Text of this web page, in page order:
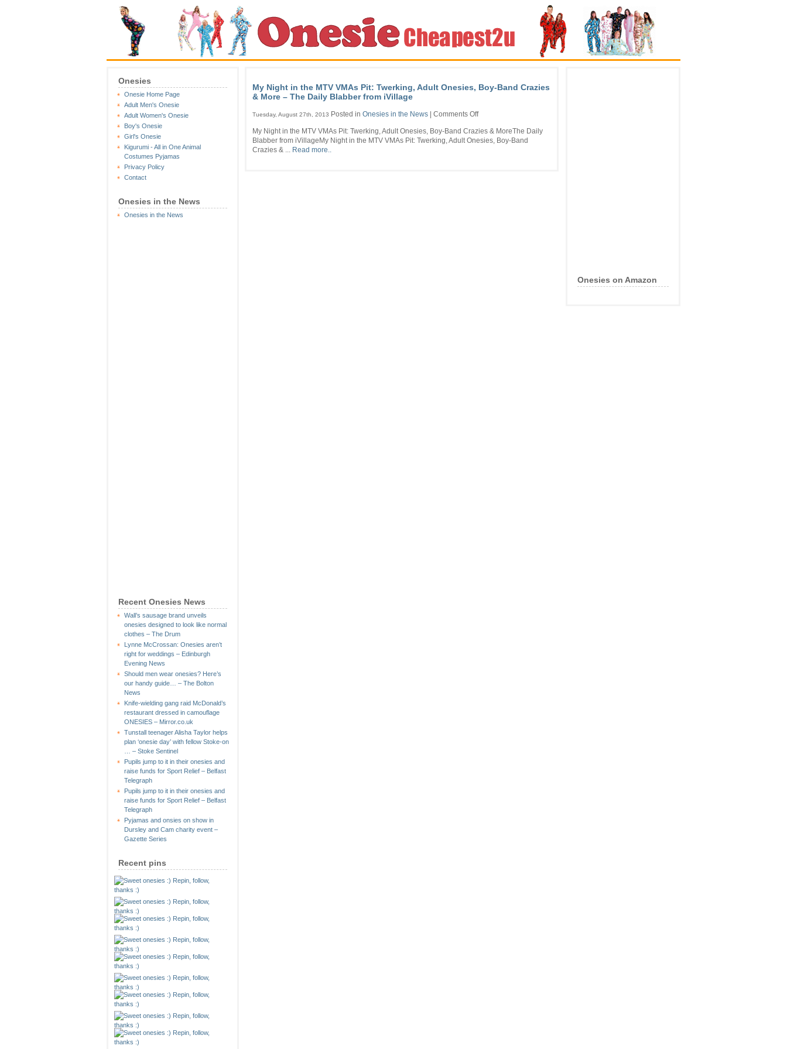
Onesies
Onesie Home Page
Adult Men's Onesie
Adult Women's Onesie
Boy's Onesie
Girl's Onesie
Kigurumi - All in One Animal
Costumes Pyjamas
Privacy Policy
Contact
Onesies in the News
Onesies in the News
Recent Onesies News
Wall’s sausage brand unveils
onesies designed to look like normal
clothes – The Drum
Lynne McCrossan: Onesies aren’t
right for weddings – Edinburgh
Evening News
Should men wear onesies? Here’s
our handy guide… – The Bolton
News
Knife-wielding gang raid McDonald’s
restaurant dressed in camouflage
ONESIES – Mirror.co.uk
Tunstall teenager Alisha Taylor helps
plan ‘onesie day’ with fellow Stoke-on
… – Stoke Sentinel
Pupils jump to it in their onesies and
raise funds for Sport Relief – Belfast
Telegraph
Pupils jump to it in their onesies and
raise funds for Sport Relief – Belfast
Telegraph
Pyjamas and onsies on show in
Dursley and Cam charity event –
Gazette Series
Recent pins
Onesies on Amazon
My Night in the MTV VMAs Pit: Twerking, Adult Onesies, Boy-Band Crazies
& More – The Daily Blabber from iVillage
Tuesday, August 27th, 2013 Posted in Onesies in the News Comments Offon
Night
in
My Night in the MTV VMAs Pit: Twerking, Adult Onesies, Boy-Band Crazies & MoreThe Daily
Blabber from iVillageMy Night in the MTV VMAs Pit: Twerking, Adult Onesies, Boy-Band
Crazies & ... Read more..